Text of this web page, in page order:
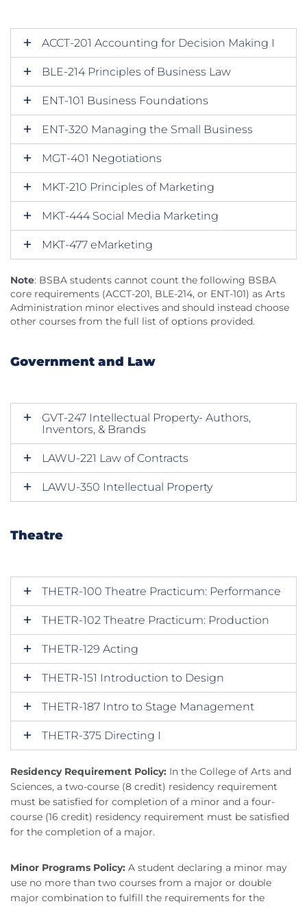
ACCT-201 Accounting for Decision Making I
BLE-214 Principles of Business Law
ENT-101 Business Foundations
ENT-320 Managing the Small Business
MGT-401 Negotiations
MKT-210 Principles of Marketing
MKT-444 Social Media Marketing
MKT-477 eMarketing
Note: BSBA students cannot count the following BSBA
core requirements (ACCT-201, BLE-214, or ENT-101) as Arts
Administration minor electives and should instead choose
other courses from the full list of options provided.
Government and Law
GVT-247 Intellectual Property- Authors,
Inventors, & Brands
LAWU-221 Law of Contracts
LAWU-350 Intellectual Property
Theatre
THETR-100 Theatre Practicum: Performance
THETR-102 Theatre Practicum: Production
THETR-129 Acting
THETR-151 Introduction to Design
THETR-187 Intro to Stage Management
THETR-375 Directing I
Residency Requirement Policy: In the College of Arts and
Sciences, a two-course (8 credit) residency requirement
must be satisfied for completion of a minor and a four-
course (16 credit) residency requirement must be satisfied
for the completion of a major.
Minor Programs Policy: A student declaring a minor may
use no more than two courses from a major or double
major combination to fulfill the requirements for the